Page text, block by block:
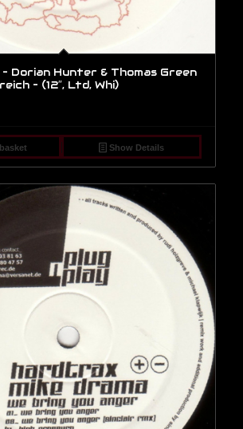
Dorian Hunter & Thomas Green
– (12″, Ltd, Whi)
Show Details